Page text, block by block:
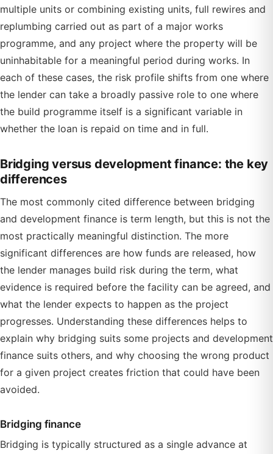
multiple units or combining existing units, full rewires and
replumbing carried out as part of a major works
programme, and any project where the property will be
uninhabitable for a meaningful period during works. In
each of these cases, the risk profile shifts from one where
the lender can take a broadly passive role to one where
the build programme itself is a significant variable in
whether the loan is repaid on time and in full.
Bridging versus development finance: the key
differences
The most commonly cited difference between bridging
and development finance is term length, but this is not the
most practically meaningful distinction. The more
significant differences are how funds are released, how
the lender manages build risk during the term, what
evidence is required before the facility can be agreed, and
what the lender expects to happen as the project
progresses. Understanding these differences helps to
explain why bridging suits some projects and development
finance suits others, and why choosing the wrong product
for a given project creates friction that could have been
avoided.
Bridging finance
Bridging is typically structured as a single advance at